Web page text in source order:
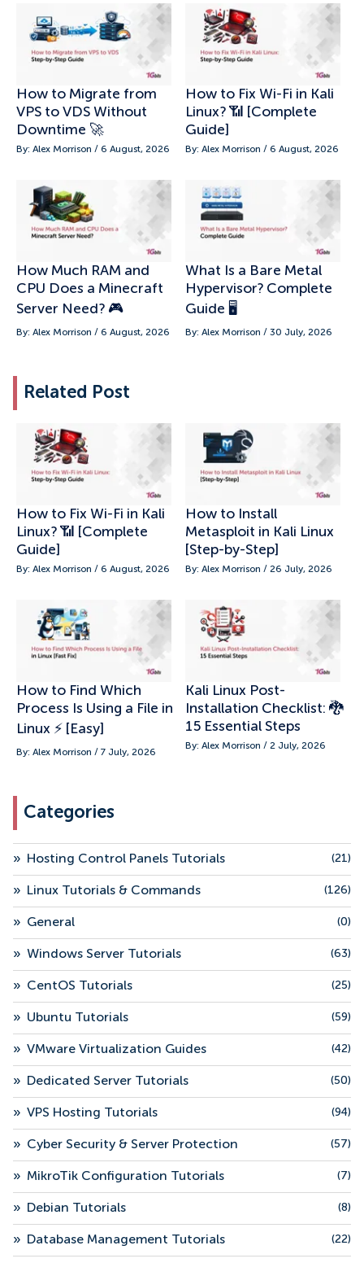
How to Migrate from
VPS to VDS Without
Downtime 🚀
By: Alex Morrison / 6 August, 2026
How to Fix Wi-Fi in Kali
Linux? 📶 [Complete
Guide]
By: Alex Morrison / 6 August, 2026
How Much RAM and
CPU Does a Minecraft
Server Need? 🎮
By: Alex Morrison / 6 August, 2026
What Is a Bare Metal
Hypervisor? Complete
Guide 🖥️
By: Alex Morrison / 30 July, 2026
Related Post
How to Fix Wi-Fi in Kali
Linux? 📶 [Complete
Guide]
By: Alex Morrison / 6 August, 2026
How to Install
Metasploit in Kali Linux
[Step-by-Step]
By: Alex Morrison / 26 July, 2026
How to Find Which
Process Is Using a File in
Linux ⚡ [Easy]
By: Alex Morrison / 7 July, 2026
Kali Linux Post-
Installation Checklist: 🐉
15 Essential Steps
By: Alex Morrison / 2 July, 2026
Categories
» Hosting Control Panels Tutorials (21)
» Linux Tutorials & Commands (126)
» General (0)
» Windows Server Tutorials (63)
» CentOS Tutorials (25)
» Ubuntu Tutorials (59)
» VMware Virtualization Guides (42)
» Dedicated Server Tutorials (50)
» VPS Hosting Tutorials (94)
» Cyber Security & Server Protection (57)
» MikroTik Configuration Tutorials (7)
» Debian Tutorials (8)
» Database Management Tutorials (22)